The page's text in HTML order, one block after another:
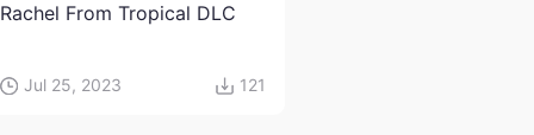
Rachel From Tropical DLC
Jul 25, 2023 121